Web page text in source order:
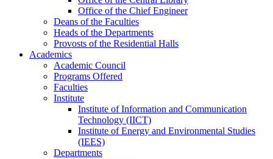
Office ofthe Chief Engineer
Deans ofthe Faculties
Heads ofthe Departments
Provosts ofthe Residential Halls
Academics
Academic Council
Programs Offered
Faculties
Institute
Institute of Information and Communication
Technology (IICT)
Institute of Energy and Environmental Studies
(IEES)
Departments